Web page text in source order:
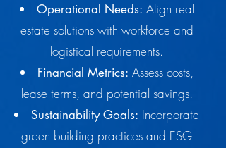
Operational Needs: Align real
estate solutions with workforce and
logistical requirements.
Financial Metrics: Assess costs,
lease terms, and potential savings.
Sustainability Goals: Incorporate
green building practices and ESG